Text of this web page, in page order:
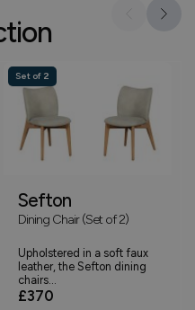
Set of 2
Sefton
Dining Chair (Set of 2)
Upholstered in a soft faux
leather, the Sefton dining
chairs...
£370